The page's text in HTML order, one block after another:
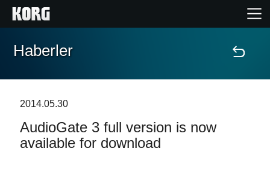
Ana Sayfa
Özellikler
Haberler
2014.05.30
AudioGate 3 full version is now
available for download